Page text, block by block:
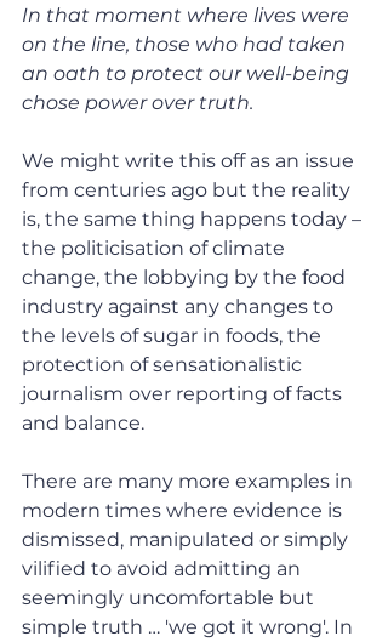
In that moment where lives were
on the line, those who had taken
an oath to protect our well-being
chose power over truth.
We might write this off as an issue
from centuries ago but the reality
is, the same thing happens today –
the politicisation of climate
change, the lobbying by the food
industry against any changes to
the levels of sugar in foods, the
protection of sensationalistic
journalism over reporting of facts
and balance.
There are many more examples in
modern times where evidence is
dismissed, manipulated or simply
vilified to avoid admitting an
seemingly uncomfortable but
simple truth … 'we got it wrong'. In